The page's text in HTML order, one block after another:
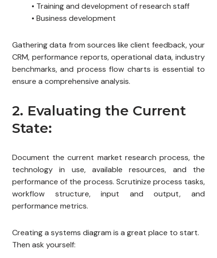
• Training and development of research staff
• Business development
Gathering data from sources like client feedback, your
CRM, performance reports, operational data, industry
benchmarks, and process flow charts is essential to
ensure a comprehensive analysis.
2. Evaluating the Current
State:
Document the current market research process, the
technology in use, available resources, and the
performance of the process. Scrutinize process tasks,
workflow structure, input and output, and
performance metrics.
Creating a systems diagram is a great place to start.
Then ask yourself: